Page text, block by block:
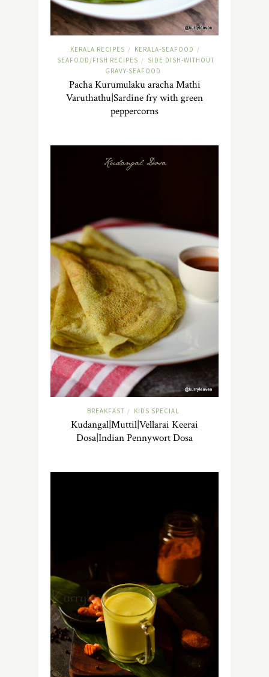
KERALA RECIPES / KERALA-SEAFOOD /
SEAFOOD/FISH RECIPES /
SIDE DISH-WITHOUT
GRAVY-SEAFOOD
Pacha Kurumulaku aracha Mathi
Varuthathu|Sardine fry with green
peppercorns
BREAKFAST / KIDS SPECIAL
Kudangal|Muttil|Vellarai Keerai
Dosa|Indian Pennywort Dosa